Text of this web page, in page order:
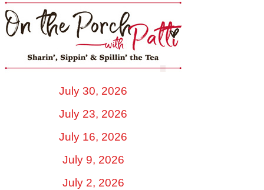
July 30, 2026
July 23, 2026
July 16, 2026
July 9, 2026
July 2, 2026